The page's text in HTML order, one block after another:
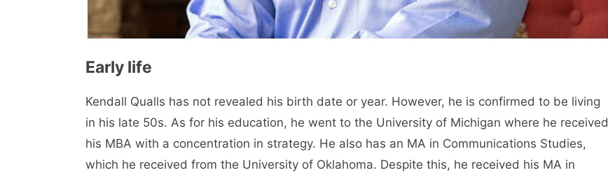
Early life
Kendall Qualls has not revealed his birth date or year. However, he is confirmed to be living
in his late 50s. As for his education, he went to the University of Michigan where he received
his MBA with a concentration in strategy. He also has an MA in Communications Studies,
which he received from the University of Oklahoma. Despite this, he received his MA in